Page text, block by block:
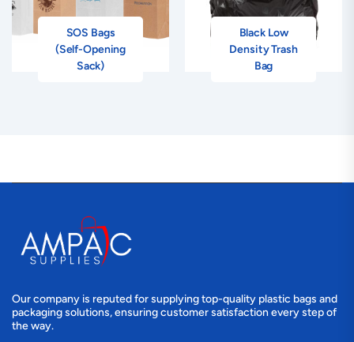
SOS Bags
(Self-Opening
Sack)
Black Low
Density Trash
Bag
Our company is reputed for supplying top-quality plastic bags and
packaging solutions, ensuring customer satisfaction every step of
the way.